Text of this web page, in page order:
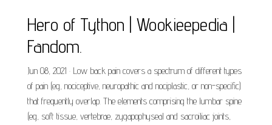
Hero of Tython | Wookieepedia |
Fandom.
Jun 08, 2021 · Low back pain covers a spectrum of different types
of pain (eg, nociceptive, neuropathic and nociplastic, or non-specific)
that frequently overlap. The elements comprising the lumbar spine
(eg, soft tissue, vertebrae, zygapophyseal and sacroiliac joints,